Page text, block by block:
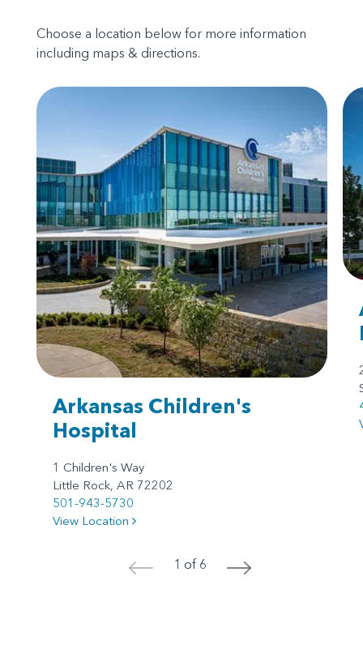
Choose a location below for more information
including maps & directions.
Arkansas Children's
Hospital
1 Children's Way
Little Rock, AR 72202
501-943-5730
View Location
< 1 of 6 >